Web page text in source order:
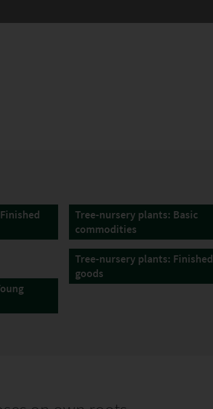
Tree-nursery plants: Basic
commodities
Tree-nursery plants: Finished
goods